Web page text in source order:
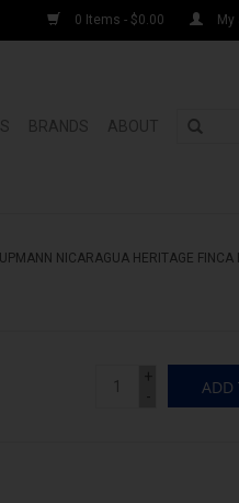
0 Items - $0.00
BRANDS ABOUT
NICARAGUA HERITAGE
+
ADD